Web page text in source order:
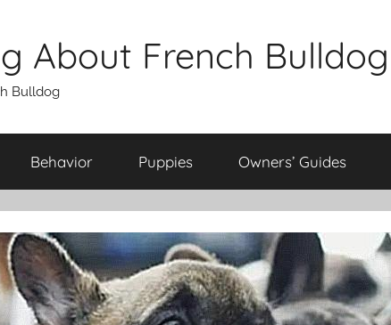
About French Bulldog
Bulldog
Behavior Puppies Owners’ Guides